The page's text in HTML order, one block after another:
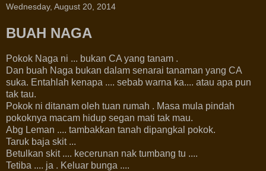
Wednesday, August 20, 2014
BUAH NAGA
Pokok Naga ni ... bukan CA yang tanam .
Dan buah Naga bukan dalam senarai tanaman yang CA
suka. Entahlah kenapa .... sebab warna ka.... atau apa pun
tak tau.
Pokok ni ditanam oleh tuan rumah . Masa mula pindah
pokoknya macam hidup segan mati tak mau.
Abg Leman .... tambakkan tanah dipangkal pokok.
Taruk baja skit ...
Betulkan skit .... kecerunan nak tumbang tu ....
Tetiba .... ja . Keluar bunga ....